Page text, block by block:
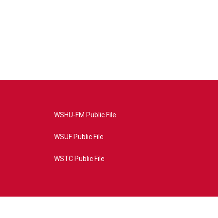
WSHU-FM Public File
WSUF Public File
WSTC Public File